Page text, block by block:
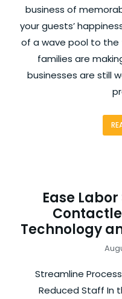
business of
your guests’
of a wave pool to the
families are
businesses are still
Ease
Technology
Streamline
Reduced Staff In